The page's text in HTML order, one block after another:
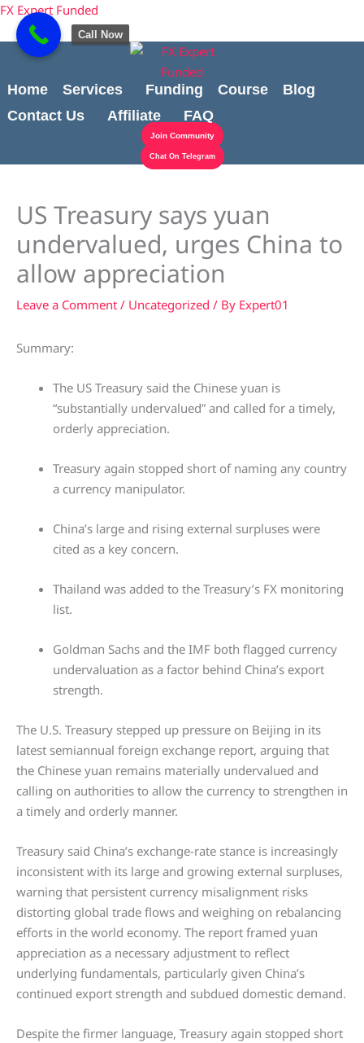
content
Skip
content
FX Expert Funded
Home Services Funding Course
Blog
Contact Us
Affiliate FAQ
Join Community
Chat On Telegram
US Treasury says yuan
undervalued, urges China to
allow appreciation
Leave a Comment / Uncategorized / By Expert01
Summary:
The US Treasury said the Chinese yuan is
“substantially undervalued” and called for a timely,
orderly appreciation.
Treasury again stopped short of naming any country
a currency manipulator.
China’s large and rising external surpluses were
cited as a key concern.
Thailand was added to the Treasury’s FX monitoring
list.
Goldman Sachs and the IMF both flagged currency
undervaluation as a factor behind China’s export
strength.
The U.S. Treasury stepped up pressure on Beijing in its
latest semiannual foreign exchange report, arguing that
the Chinese yuan remains materially undervalued and
calling on authorities to allow the currency to strengthen in
a timely and orderly manner.
Treasury said China’s exchange-rate stance is increasingly
inconsistent with its large and growing external surpluses,
warning that persistent currency misalignment risks
distorting global trade flows and weighing on rebalancing
efforts in the world economy. The report framed yuan
appreciation as a necessary adjustment to reflect
underlying fundamentals, particularly given China’s
continued export strength and subdued domestic demand.
Despite the firmer language, Treasury again stopped short
Call Now